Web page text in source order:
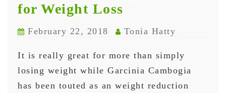
for Weight Loss
February 22, 2018 Tonia Hatty
It is really great for more than simply
losing weight while Garcinia Cambogia
has been touted as an weight reduction